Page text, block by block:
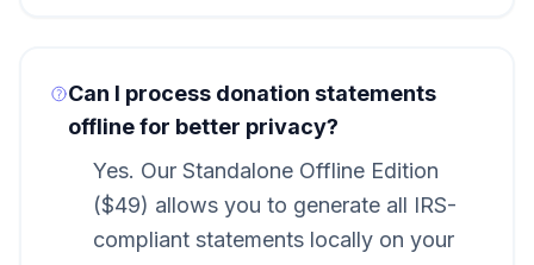
Can I process donation statements
offline for better privacy?
Yes. Our Standalone Offline Edition
($49) allows you to generate all IRS-
compliant statements locally on your